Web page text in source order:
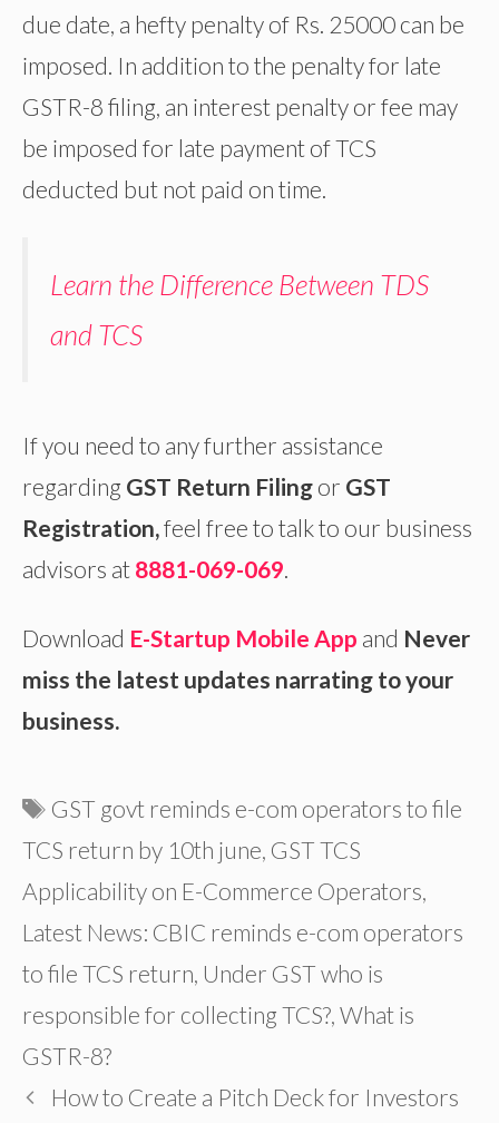
due date, a hefty penalty of Rs. 25000 can be
imposed. In addition to the penalty for late
GSTR-8 filing, an interest penalty or fee may
be imposed for late payment of TCS
deducted but not paid on time.
Learn the Difference Between TDS
and TCS
If you need to any further assistance
regarding GST Return Filing or GST
Registration,feel free to talk to our business
advisors at 8881-069-069
Download E-Startup Mobile App and Never
miss the latest updates narrating to your
business.
Tags
GST govt reminds e-com operators to file
TCS return by 10th june, GST TCS
Applicability on E-Commerce Operators,
Latest News: CBIC reminds e-com operators
to file TCS return, Under GST who is
responsible for collecting TCS?, What is
GSTR-8?
How to Create a Pitch Deck for Investors